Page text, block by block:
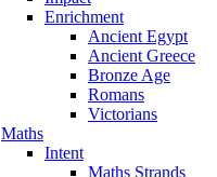
Enrichment
Ancient Egypt
Ancient Greece
Bronze Age
Romans
Victorians
Maths
Intent
Maths Strands